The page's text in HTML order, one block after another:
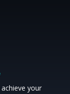
your